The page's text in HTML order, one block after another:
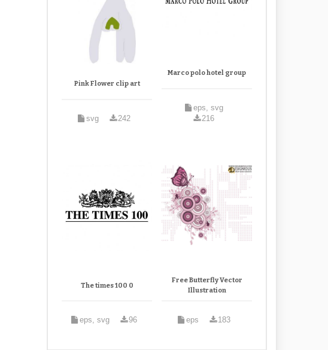
Pink Flower clip art
svg 242
Marco polo hotel group
eps, svg
216
The times 100 0
eps, svg 96
Free Butterfly Vector
Illustration
eps 183